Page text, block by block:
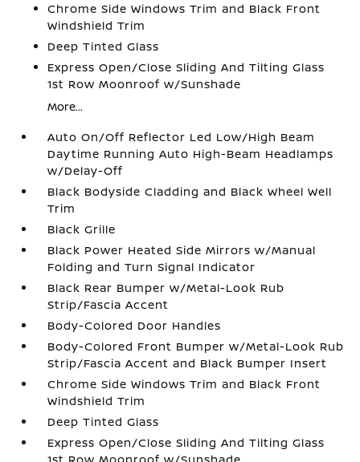
Chrome Side Windows Trim and Black Front
Windshield Trim
Deep Tinted Glass
Express Open/Close Sliding And Tilting Glass
1st Row Moonroof w/Sunshade
More...
Auto On/Off Reflector Led Low/High Beam
Daytime Running Auto High-Beam Headlamps
w/Delay-Off
Black Bodyside Cladding and Black Wheel Well
Trim
Black Grille
Black Power Heated Side Mirrors w/Manual
Folding and Turn Signal Indicator
Black Rear Bumper w/Metal-Look Rub
Strip/Fascia Accent
Body-Colored Door Handles
Body-Colored Front Bumper w/Metal-Look Rub
Strip/Fascia Accent and Black Bumper Insert
Chrome Side Windows Trim and Black Front
Windshield Trim
Deep Tinted Glass
Express Open/Close Sliding And Tilting Glass